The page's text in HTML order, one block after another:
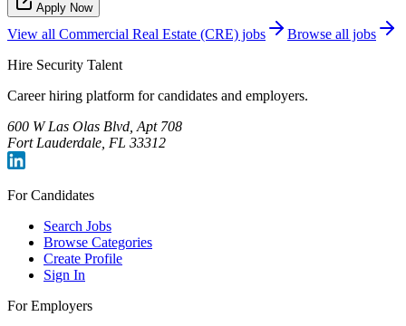
Apply Now
View all Commercial Real Estate (CRE) jobs
Browse all jobs
Hire Security Talent
Career hiring platform for candidates and employers.
600 W Las Olas Blvd, Apt 708
Fort Lauderdale, FL 33312
For Candidates
Search Jobs
Browse Categories
Create Profile
Sign In
For Employers